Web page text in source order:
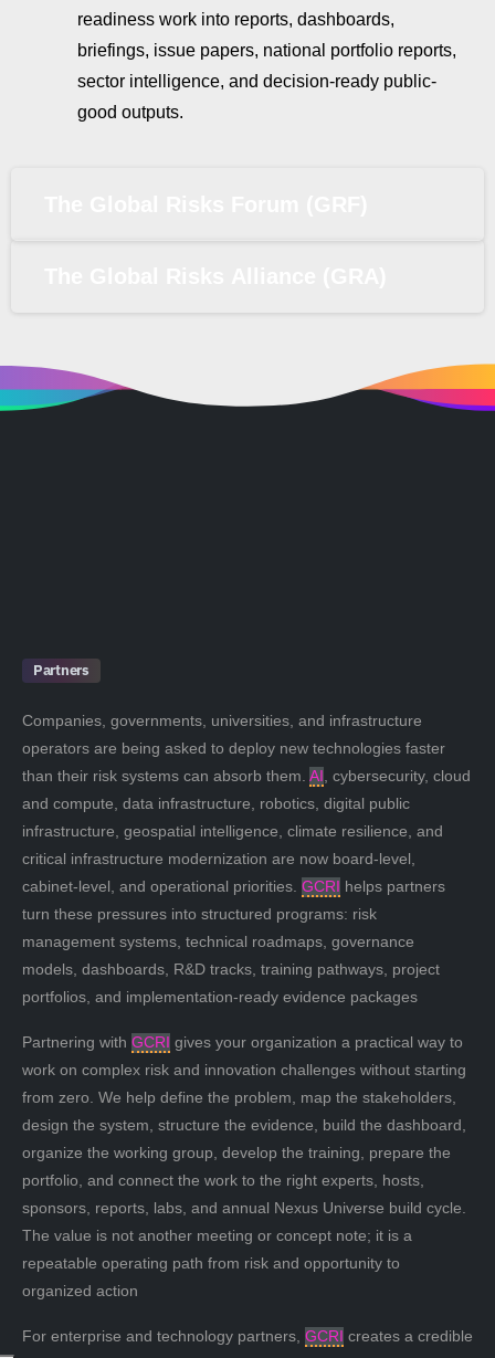
readiness work into reports, dashboards,
briefings, issue papers, national portfolio reports,
sector intelligence, and decision-ready public-
good outputs.
Partners
Companies, governments, universities, and infrastructure
operators are being asked to deploy new technologies faster
than their risk systems can absorb them. AI , cybersecurity, cloud
and compute, data infrastructure, robotics, digital public
infrastructure, geospatial intelligence, climate resilience, and
critical infrastructure modernization are now board-level,
cabinet-level, and operational priorities. GCRI helps partners
turn these pressures into structured programs: risk
management systems, technical roadmaps, governance
models, dashboards, R&D tracks, training pathways, project
portfolios, and implementation-ready evidence packages
Partnering with GCRI gives your organization a practical way to
work on complex risk and innovation challenges without starting
from zero. We help define the problem, map the stakeholders,
design the system, structure the evidence, build the dashboard,
organize the working group, develop the training, prepare the
portfolio, and connect the work to the right experts, hosts,
sponsors, reports, labs, and annual Nexus Universe build cycle.
The value is not another meeting or concept note; it is a
repeatable operating path from risk and opportunity to
organized action
For enterprise and technology partners, GCRI creates a credible